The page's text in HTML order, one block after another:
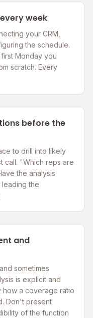
week
your CRM,
the schedule.
Monday you
scratch. Every
before the
to drill into likely
call. "Which reps are
the analysis
the
and
sometimes
is explicit and
how a coverage ratio
Don't present
of the function